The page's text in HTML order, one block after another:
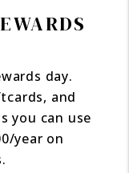
day.
and
you can use
year on